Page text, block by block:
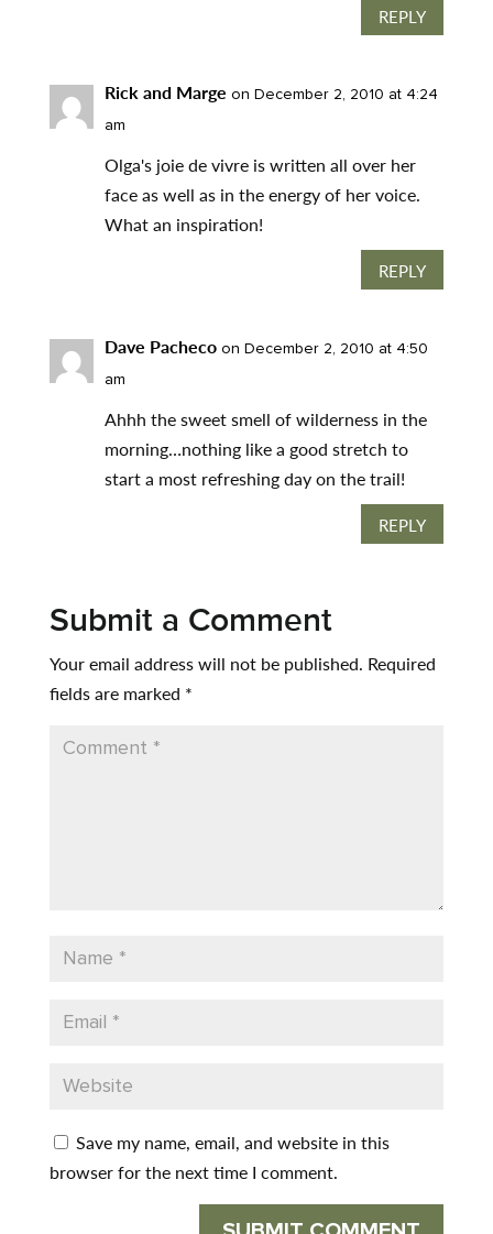
REPLY
Rick and Marge on December 2, 2010 at 4:24
am
Olga's joie de vivre is written all over her
face as well as in the energy of her voice.
What an inspiration!
REPLY
Dave Pacheco on December 2, 2010 at 4:50
am
Ahhh the sweet smell of wilderness in the
morning…nothing like a good stretch to
start a most refreshing day on the trail!
REPLY
Submit a Comment
Your email address will not be published. Required
fields are marked *
Save my name, email, and website in this
browser for the next time I comment.